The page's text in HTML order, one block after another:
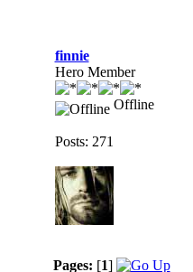
finnie
Hero Member
Offline
Posts: 271
Pages: [1]